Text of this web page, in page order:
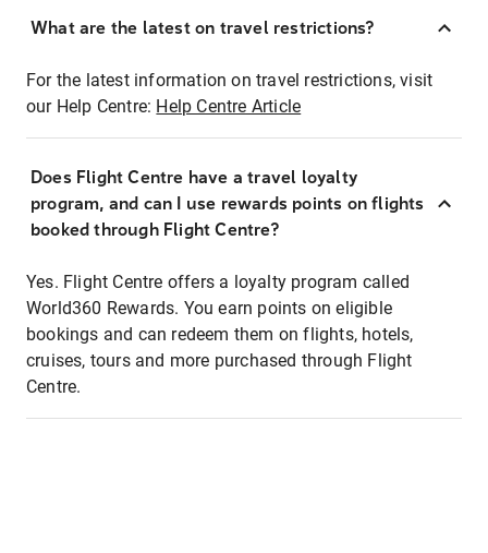
What are the latest on travel restrictions?
For the latest information on travel restrictions, visit
our Help Centre: Help Centre Article
Does Flight Centre have a travel loyalty
program, and can I use rewards points on flights
booked through Flight Centre?
Yes. Flight Centre offers a loyalty program called
World360 Rewards. You earn points on eligible
bookings and can redeem them on flights, hotels,
cruises, tours and more purchased through Flight
Centre.